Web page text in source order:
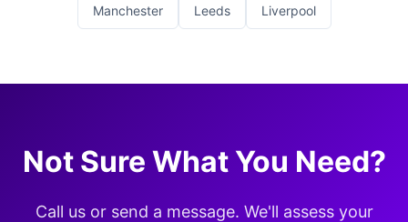
Manchester Leeds Liverpool
Not Sure What You Need?
Call us or send a message. We'll assess your